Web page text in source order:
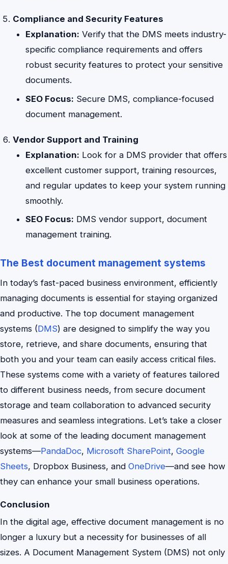
Compliance and Security Features
Explanation: Verify that the DMS meets industry-
specific compliance requirements and offers
robust security features to protect your sensitive
documents.
SEO Focus: Secure DMS, compliance-focused
document management.
Vendor Support and Training
Explanation: Look for a DMS provider that offers
excellent customer support, training resources,
and regular updates to keep your system running
smoothly.
SEO Focus: DMS vendor support, document
management training.
The Best document management systems
In today’s fast-paced business environment, efficiently
managing documents is essential for staying organized
and productive. The top document management
systems (DMS) are designed to simplify the way you
store, retrieve, and share documents, ensuring that
both you and your team can easily access critical files.
These systems come with a variety of features tailored
to different business needs, from secure document
storage and team collaboration to advanced security
measures and seamless integrations. Let’s take a closer
look at some of the leading document management
systems—PandaDoc, Microsoft SharePoint, Google
Sheets, Dropbox Business, and OneDrive—and see how
they can enhance your small business operations.
Conclusion
In the digital age, effective document management is no
longer a luxury but a necessity for businesses of all
sizes. A Document Management System (DMS) not only